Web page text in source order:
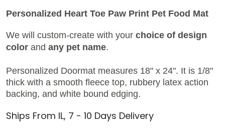
Personalized Heart Toe Paw Print Pet Food Mat
We will custom-create with your choice of design
color and any pet name.
Personalized Doormat measures 18" x 24". It is 1/8"
thick with a smooth fleece top, rubbery latex action
backing, and white bound edging.
Ships From IL, 7 - 10 Days Delivery